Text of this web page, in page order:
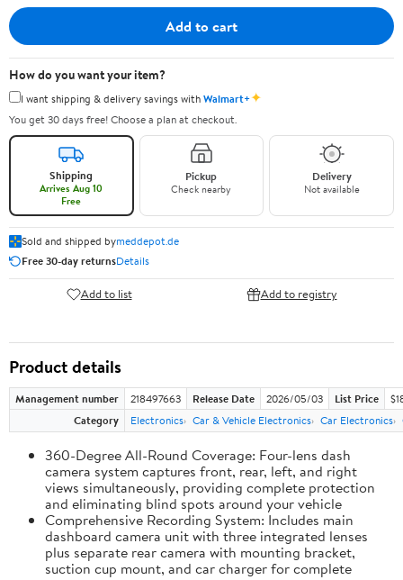
Add to cart
How do you want your item?
I want shipping & delivery savings withWalmart+✦
You get 30 days free! Choose a plan at checkout.
Shipping
Arrives Aug 10
Free
Pickup
Check nearby
Delivery
Not available
Sold and shipped bymeddepot.de
Free 30-day returnsDetails
Add to list Add to registry
Product details
Management number 218497663 Release Date 2026/05/03 List Price
Category
Electronics Car & Vehicle Electronics Car Electronics
360-Degree All-Round Coverage: Four-lens dash
camera system captures front, rear, left, and right
views simultaneously, providing complete protection
and eliminating blind spots around your vehicle
Comprehensive Recording System: Includes main
dashboard camera unit with three integrated lenses
plus separate rear camera with mounting bracket,
suction cup mount, and car charger for complete